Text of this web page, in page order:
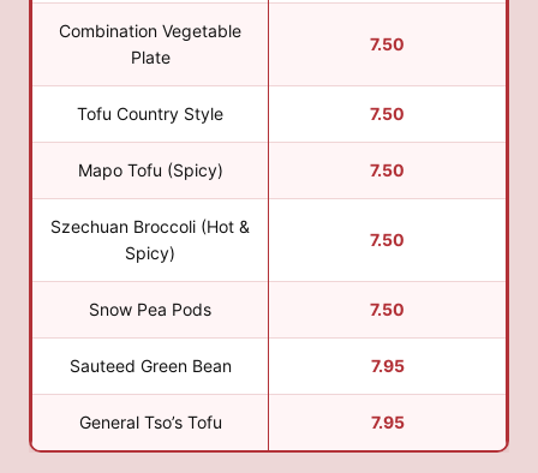
Combination Vegetable
Plate
7.50
Tofu Country Style 7.50
Mapo Tofu (Spicy) 7.50
Szechuan Broccoli (Hot &
Spicy)
7.50
Snow Pea Pods 7.50
Sauteed Green Bean 7.95
General Tso’s Tofu 7.95